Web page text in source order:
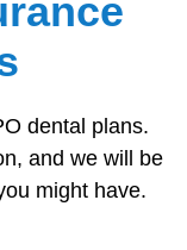
dental plans.
and we will be
might have.